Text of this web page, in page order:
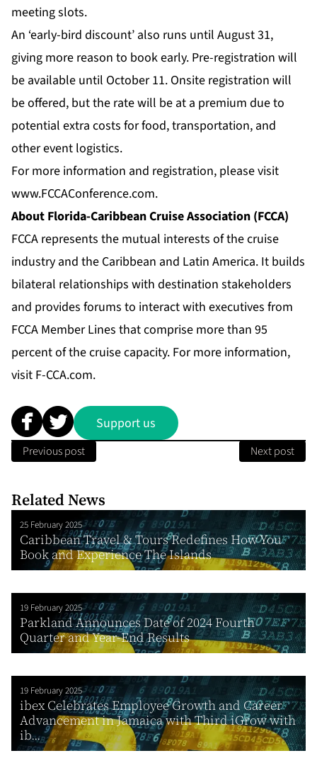
meeting slots.
An ‘early-bird discount’ also runs until August 31,
giving more reason to book early. Pre-registration will
be available until October 11. Onsite registration will
be offered, but the rate will be at a premium due to
potential extra costs for food, transportation, and
other event logistics.
For more information and registration, please visit
www.FCCAConference.com.
About Florida-Caribbean Cruise Association (FCCA)
FCCA represents the mutual interests of the cruise
industry and the Caribbean and Latin America. It builds
bilateral relationships with destination stakeholders
and provides forums to interact with executives from
FCCA Member Lines that comprise more than 95
percent of the cruise capacity. For more information,
visit F-CCA.com.
Support us
Previous post Next post
Related News
25 February 2025
Caribbean Travel & Tours Redefines How You
Book and Experience The Islands
19 February 2025
Parkland Announces Date of 2024 Fourth
Quarter and Year-End Results
19 February 2025
ibex Celebrates Employee Growth and Career
Advancement in Jamaica with Third iGrow with
ib...